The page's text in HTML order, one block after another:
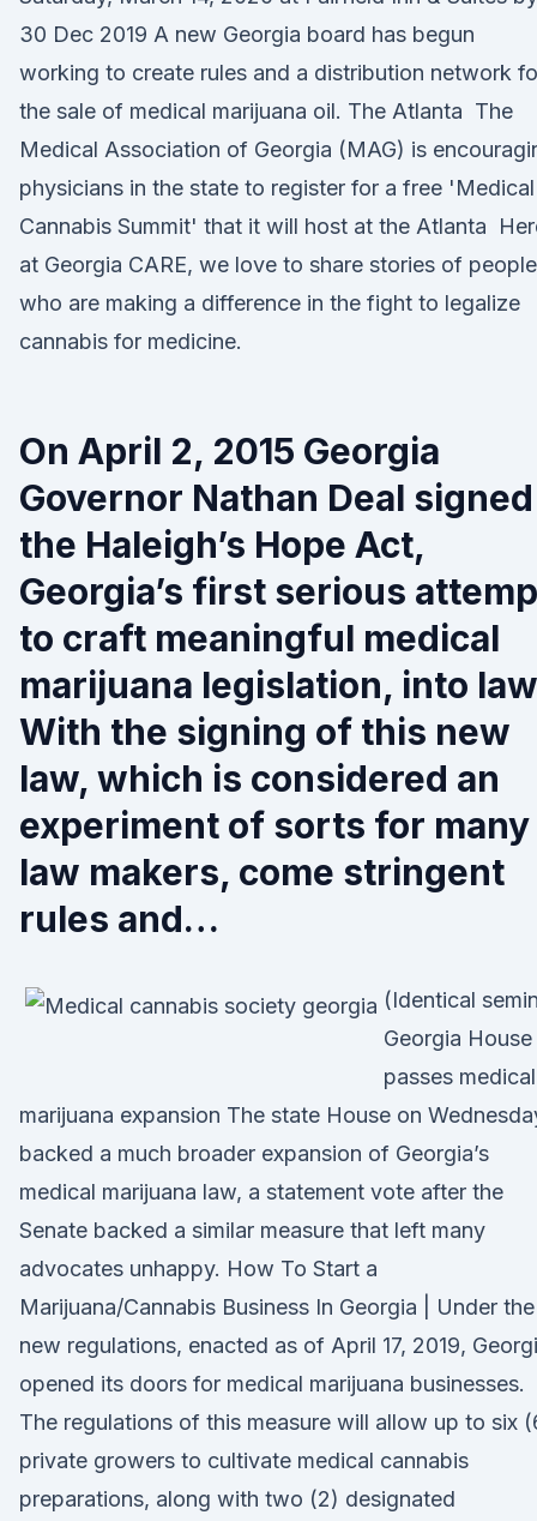
30 Dec 2019 A new Georgia board has begun
working to create rules and a distribution network
the sale of medical marijuana oil. The Atlanta The
Medical Association of Georgia (MAG) is
physicians in the state to register for a free 'Medical
Cannabis Summit' that it will host at the Atlanta
at Georgia CARE, we love to share stories of people
who are making a difference in the fight to legalize
cannabis for medicine.
On April 2, 2015 Georgia
Governor Nathan Deal signed
the Haleigh’s Hope Act,
Georgia’s first serious
to craft meaningful medical
marijuana legislation, into
With the signing of this new
law, which is considered an
experiment of sorts for many
law makers, come stringent
rules and…
(Identical
Georgia House
passes medical
marijuana expansion The state House on
backed a much broader expansion of Georgia’s
medical marijuana law, a statement vote after the
Senate backed a similar measure that left many
advocates unhappy. How To Start a
Marijuana/Cannabis Business In Georgia | Under the
new regulations, enacted as of April 17, 2019,
opened its doors for medical marijuana businesses.
The regulations of this measure will allow up to six
private growers to cultivate medical cannabis
preparations, along with two (2) designated